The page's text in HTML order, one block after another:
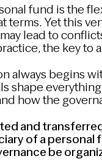
fund is the
terms. Yet this
lead to
the key to
always begins
shape
how the
and
of a
be